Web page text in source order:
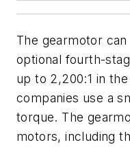
The gearmotor
optional fourth-
up to 2,200:1 in
companies use a
torque. The
motors, including